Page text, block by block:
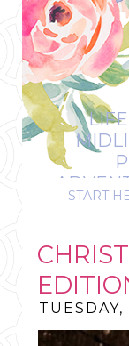
START